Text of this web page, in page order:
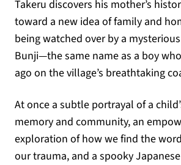
Takeru discovers his mother’s
toward a new idea of family and
being watched over by a
Bunji—the same name as a boy
ago on the village’s breathtaking
At once a subtle portrayal of a
memory and community, an
exploration of how we find the
our trauma, and a spooky